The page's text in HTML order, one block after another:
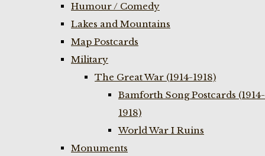
Humour / Comedy
Lakes and Mountains
Map Postcards
Military
The Great War (1914-1918)
Bamforth Song Postcards (1914-
1918)
World War I Ruins
Monuments